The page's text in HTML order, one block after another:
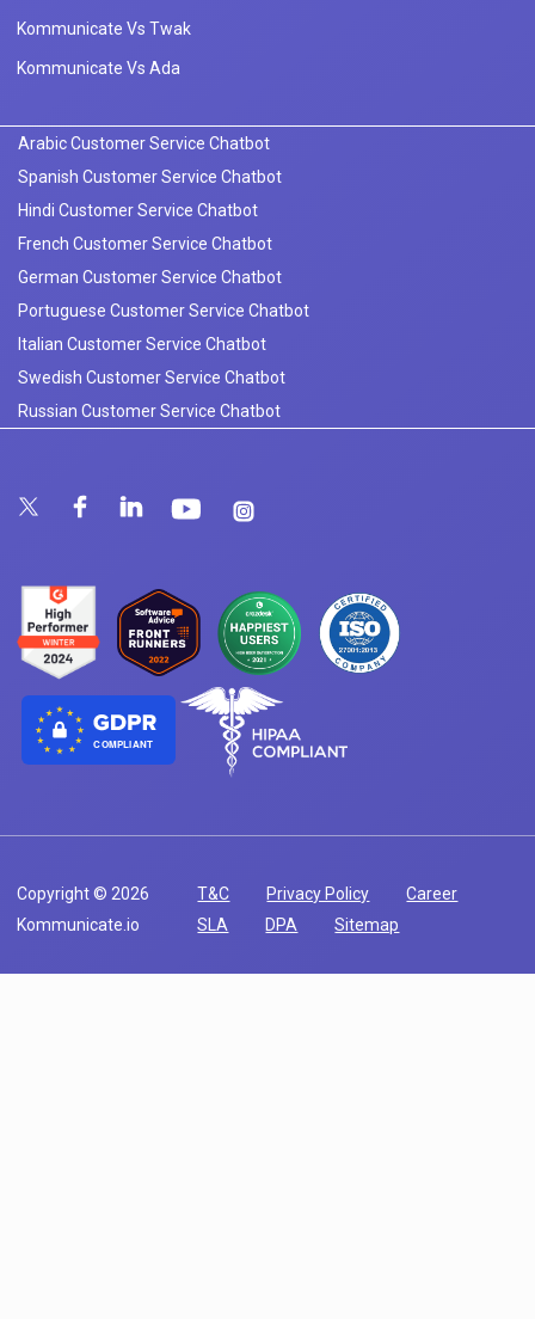
Kommunicate Vs Twak
Kommunicate Vs Ada
Arabic Customer Service Chatbot
Spanish Customer Service Chatbot
Hindi Customer Service Chatbot
French Customer Service Chatbot
German Customer Service Chatbot
Portuguese Customer Service Chatbot
Italian Customer Service Chatbot
Swedish Customer Service Chatbot
Russian Customer Service Chatbot
COMPLIANT
Copyright © 2026
Kommunicate.io
T&C Privacy Policy
Career
SLA
DPA Sitemap